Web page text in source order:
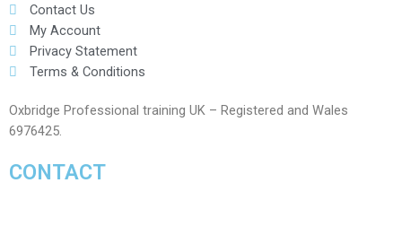
Contact Us
My Account
Privacy Statement
Terms & Conditions
Oxbridge Professional training UK – Registered and Wales
6976425.
CONTACT